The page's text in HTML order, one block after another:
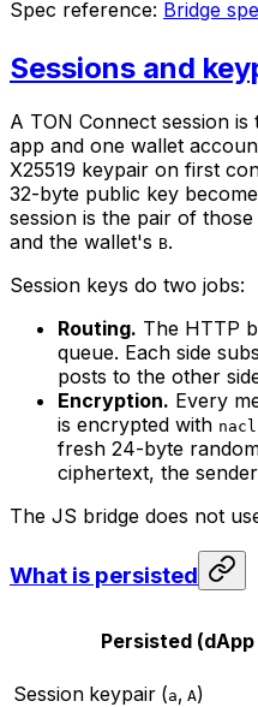
Spec reference: Bridge
Sessions and
A TON Connect session
app and one wallet
X25519 keypair on first
32-byte public key
session is the pair of
and the wallet's B.
Session keys do two jobs:
Routing. The HTTP
queue. Each side
posts to the other
Encryption. Every
is encrypted with
fresh 24-byte
ciphertext, the
The JS bridge does not
What is persisted
Persisted
Session keypair (a, A)